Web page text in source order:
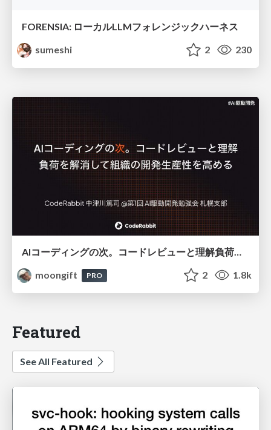
FORENSIA: ローカルLLMフォレンジックハーネス
sumeshi
2 230
AIコーディングの次。コードレビューと理解負荷を解消して組織の開発生産性を高める
moongift
PRO 2 1.8k
Featured
See All Featured